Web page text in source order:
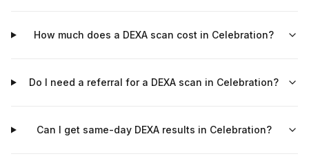
How much does a DEXA scan cost in Celebration?
Do I need a referral for a DEXA scan in Celebration?
Can I get same-day DEXA results in Celebration?